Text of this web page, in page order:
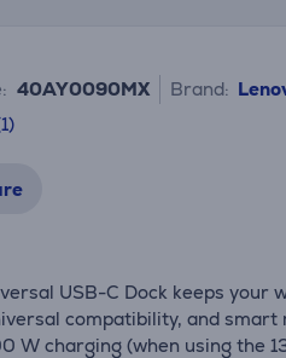
40AY0090MX Brand:
USB-C Dock keeps your
compatibility, and smart
W charging (when using the